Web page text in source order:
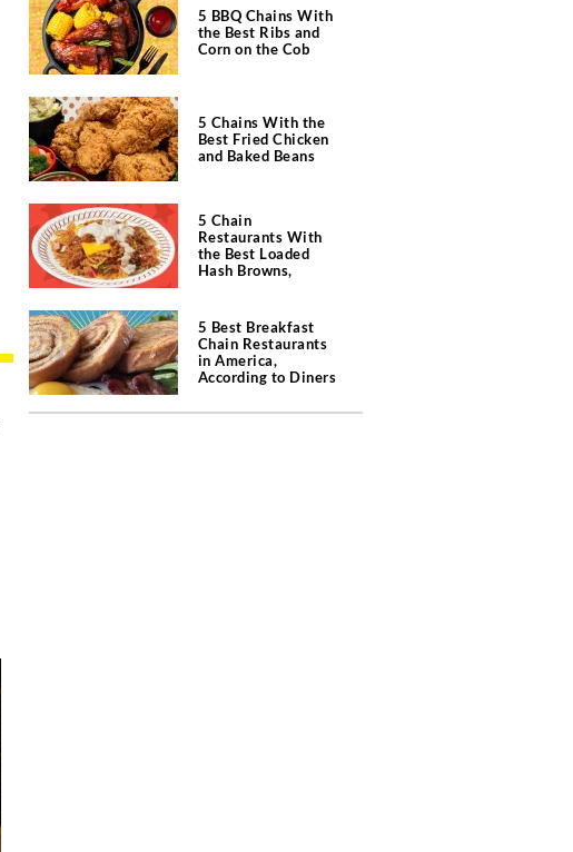
5 BBQ Chains With
the Best Ribs and
Corn on the Cob
5 Chains With the
Best Fried Chicken
and Baked Beans
5 Chain
Restaurants With
the Best Loaded
Hash Browns,
5 Best Breakfast
Chain Restaurants
in America,
According to Diners